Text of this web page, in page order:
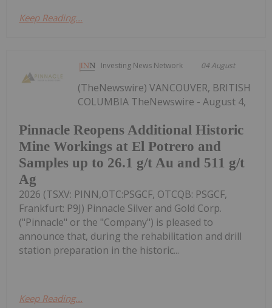
Keep Reading...
Investing News Network 04 August
Pinnacle Reopens Additional Historic
Mine Workings at El Potrero and
Samples up to 26.1 g/t Au and 511 g/t
Ag
(TheNewswire) VANCOUVER, BRITISH
COLUMBIA TheNewswire - August 4,
2026 (TSXV: PINN,OTC:PSGCF, OTCQB: PSGCF,
Frankfurt: P9J) Pinnacle Silver and Gold Corp.
("Pinnacle" or the "Company") is pleased to
announce that, during the rehabilitation and drill
station preparation in the historic...
Keep Reading...